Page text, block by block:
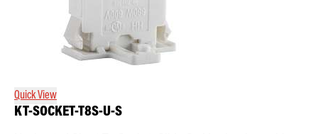
Quick View
KT-SOCKET-T8S-U-S
Architectural Pendant with Up/Down Lighting
Color Selectable Type A&B Tubes
Retrofit Troffer Kits with Integrated Controls